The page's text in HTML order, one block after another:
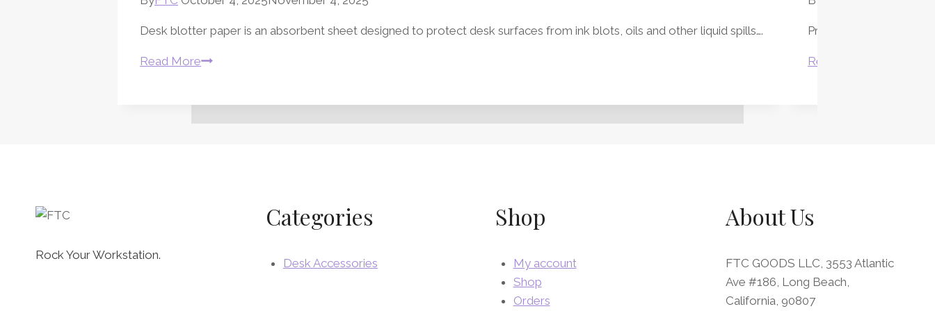
Desk blotter paper is an absorbent sheet designed to protect desk surfaces from ink blots, oils and other liquid spills….
Read MoreDesk
Protect your desk
Read More
Rock Your Workstation.
Categories
Desk Accessories
Shop
My account
Shop
Orders
About Us
FTC GOODS LLC, 3553 Atlantic
Ave #186, Long Beach,
California, 90807